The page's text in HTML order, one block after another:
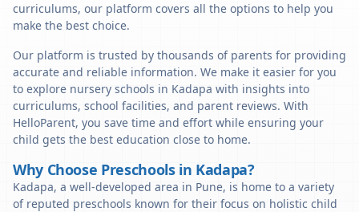
curriculums, our platform covers all the options to help you
make the best choice.
Our platform is trusted by thousands of parents for providing
accurate and reliable information. We make it easier for you
to explore nursery schools in Kadapa with insights into
curriculums, school facilities, and parent reviews. With
HelloParent, you save time and effort while ensuring your
child gets the best education close to home.
Why Choose Preschools in Kadapa?
Kadapa, a well-developed area in Pune, is home to a variety
of reputed preschools known for their focus on holistic child